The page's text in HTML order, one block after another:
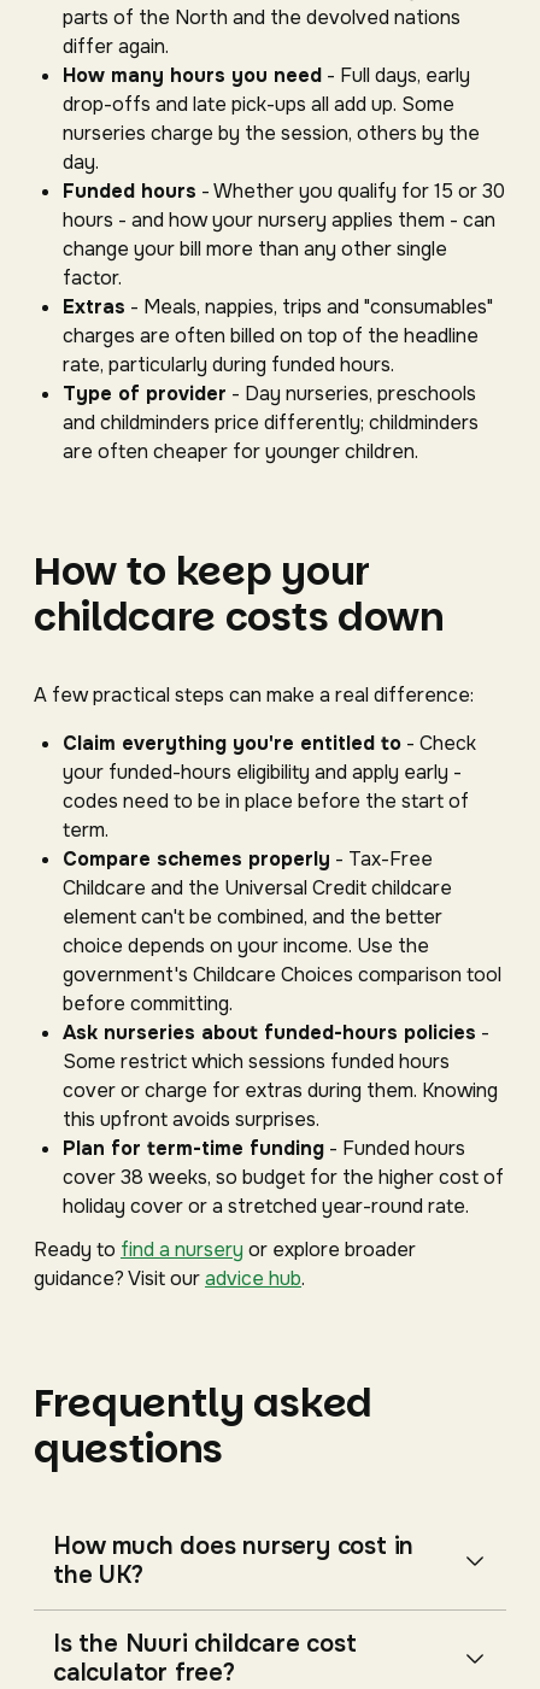
parts of the North and the devolved nations
differ again.
How many hours you need - Full days, early
drop-offs and late pick-ups all add up. Some
nurseries charge by the session, others by the
day.
Funded hours - Whether you qualify for 15 or 30
hours - and how your nursery applies them - can
change your bill more than any other single
factor.
Extras - Meals, nappies, trips and "consumables"
charges are often billed on top of the headline
rate, particularly during funded hours.
Type of provider - Day nurseries, preschools
and childminders price differently; childminders
are often cheaper for younger children.
How to keep your
childcare costs down
A few practical steps can make a real difference:
Claim everything you're entitled to - Check
your funded-hours eligibility and apply early -
codes need to be in place before the start of
term.
Compare schemes properly - Tax-Free
Childcare and the Universal Credit childcare
element can't be combined, and the better
choice depends on your income. Use the
government's Childcare Choices comparison tool
before committing.
Ask nurseries about funded-hours policies -
Some restrict which sessions funded hours
cover or charge for extras during them. Knowing
this upfront avoids surprises.
Plan for term-time funding - Funded hours
cover 38 weeks, so budget for the higher cost of
holiday cover or a stretched year-round rate.
Ready to find a nursery or explore broader
guidance? Visit ouradvice hub.
Frequently asked
questions
How much does nursery cost in
the UK?
Is the Nuuri childcare cost
calculator free?